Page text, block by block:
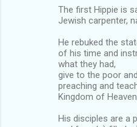
The first Hippie is
Jewish carpenter,
He rebuked the
of his time and
what they had,
give to the poor
preaching and
Kingdom of Heaven.
His disciples are a